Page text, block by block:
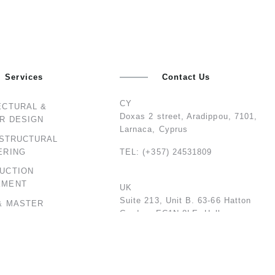
Services
&
DESIGN
MASTER
Contact Us
CY
Doxas 2 street, Aradippou, 7101,
Larnaca, Cyprus
TEL: (+357) 24531809
UK
Suite 213, Unit B. 63-66 Hatton
Garden, EC1N 8LE, Holborn,